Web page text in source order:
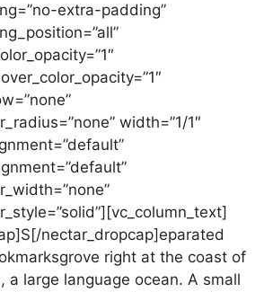
extra-padding”
width=”1/1″
nectar_dropcap]eparated
right at the coast of
a large language ocean. A small